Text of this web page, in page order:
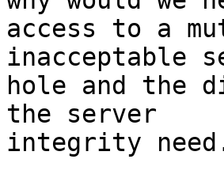
access to a
inacceptable
hole and the
the server
integrity